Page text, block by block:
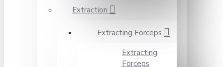
Extraction
Extracting Forceps
Extracting
Forceps